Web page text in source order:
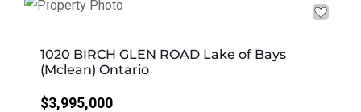
Previous Next
1020 BIRCH GLEN ROAD Lake of Bays
(Mclean) Ontario
$3,995,000